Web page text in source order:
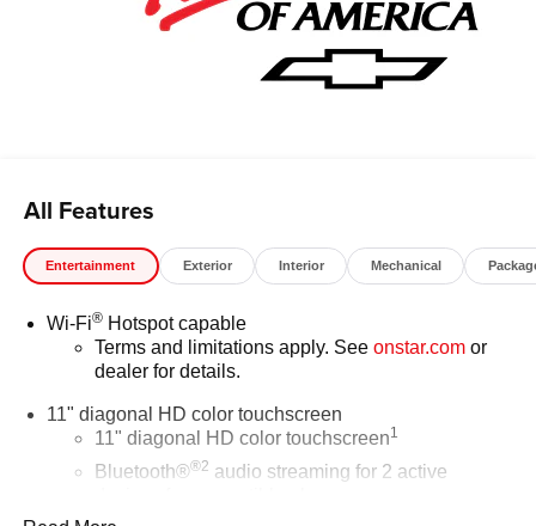
All Features
Entertainment Exterior Interior Mechanical
Wi-Fi®Hotspot capable
Terms and limitations apply. See onstar.comor
dealer for details.
11" diagonal HD color touchscreen
11" diagonal HD color touchscreen1
Bluetooth®®2 audio streaming for 2 active